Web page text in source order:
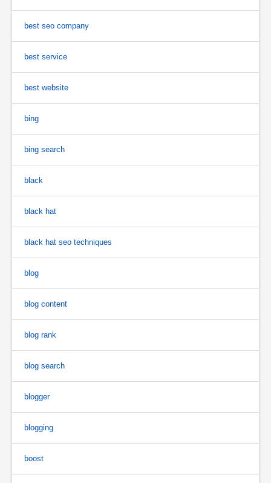
best seo company
best service
best website
bing
bing search
black
black hat
black hat seo techniques
blog
blog content
blog rank
blog search
blogger
blogging
boost